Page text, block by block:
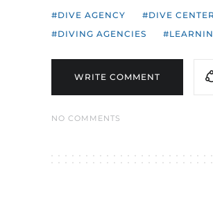
DIVE AGENCY
DIVE CENTER
DIVING AGENCIES
WRITE COMMENT
NO COMMENTS